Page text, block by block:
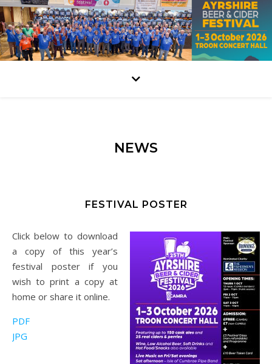
NEWS
FESTIVAL POSTER
Click below to download
a copy of this year’s
festival poster if you
wish to print a copy at
home or share it online.
PDF
JPG